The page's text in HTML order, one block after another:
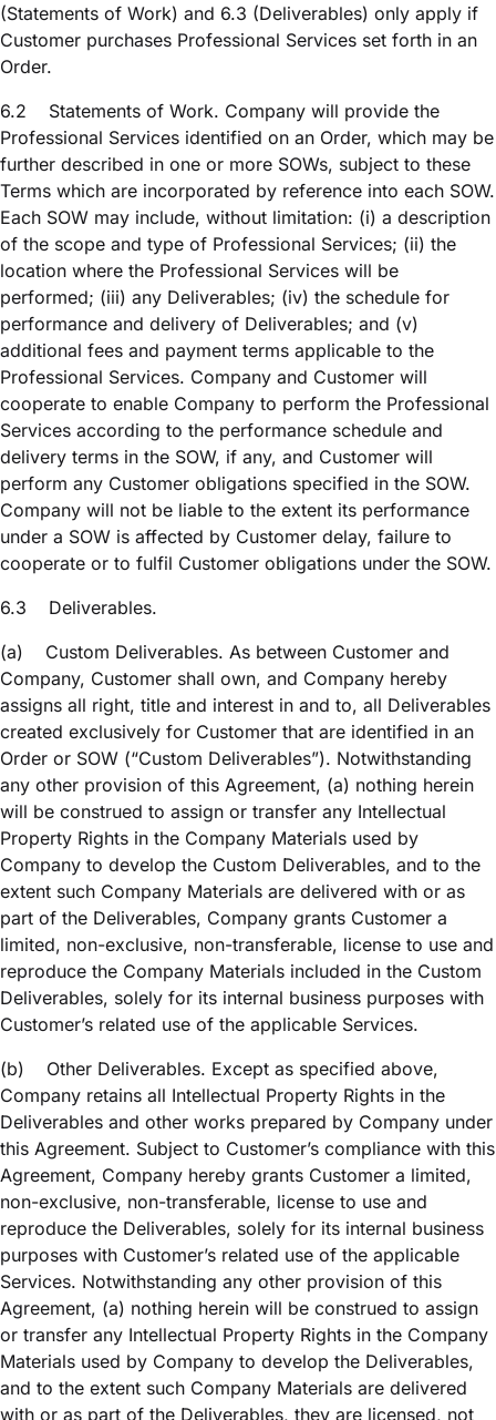
(Statements of Work) and 6.3 (Deliverables) only apply if
Customer purchases Professional Services set forth in an
Order.
6.2
Statements of Work. Company will provide the
Professional Services identified on an Order, which may be
further described in one or more SOWs, subject to these
Terms which are incorporated by reference into each SOW.
Each SOW may include, without limitation: (i) a description
of the scope and type of Professional Services; (ii) the
location where the Professional Services will be
performed; (iii) any Deliverables; (iv) the schedule for
performance and delivery of Deliverables; and (v)
additional fees and payment terms applicable to the
Professional Services. Company and Customer will
cooperate to enable Company to perform the Professional
Services according to the performance schedule and
delivery terms in the SOW, if any, and Customer will
perform any Customer obligations specified in the SOW.
Company will not be liable to the extent its performance
under a SOW is affected by Customer delay, failure to
cooperate or to fulfil Customer obligations under the SOW.
6.3
Deliverables.
(a)
Custom Deliverables. As between Customer and
Company, Customer shall own, and Company hereby
assigns all right, title and interest in and to, all Deliverables
created exclusively for Customer that are identified in an
Order or SOW (“Custom Deliverables”). Notwithstanding
any other provision of this Agreement, (a) nothing herein
will be construed to assign or transfer any Intellectual
Property Rights in the Company Materials used by
Company to develop the Custom Deliverables, and to the
extent such Company Materials are delivered with or as
part of the Deliverables, Company grants Customer a
limited, non-exclusive, non-transferable, license to use and
reproduce the Company Materials included in the Custom
Deliverables, solely for its internal business purposes with
Customer’s related use of the applicable Services.
(b)
Other Deliverables. Except as specified above,
Company retains all Intellectual Property Rights in the
Deliverables and other works prepared by Company under
this Agreement. Subject to Customer’s compliance with this
Agreement, Company hereby grants Customer a limited,
non-exclusive, non-transferable, license to use and
reproduce the Deliverables, solely for its internal business
purposes with Customer’s related use of the applicable
Services. Notwithstanding any other provision of this
Agreement, (a) nothing herein will be construed to assign
or transfer any Intellectual Property Rights in the Company
Materials used by Company to develop the Deliverables,
and to the extent such Company Materials are delivered
with or as part of the Deliverables, they are licensed, not